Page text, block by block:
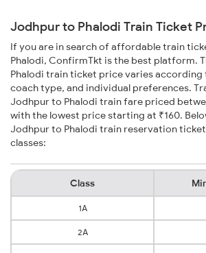
Jodhpur to Phalodi Train Ticket
If you are in search of affordable train
Phalodi, ConfirmTkt is the best platform.
Phalodi train ticket price varies according
coach type, and individual preferences.
Jodhpur to Phalodi train fare priced
with the lowest price starting at ₹160.
Jodhpur to Phalodi train reservation
classes:
Class
1A
2A